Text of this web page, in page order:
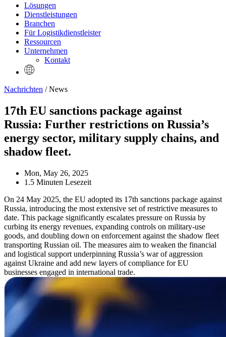
Lösungen
Dienstleistungen
Branchen
Für Logistikdienstleister
Ressourcen
Unternehmen
Kontakt
Nachrichten / News
17th EU sanctions package against
Russia: Further restrictions on Russia’s
energy sector, military supply chains, and
shadow fleet.
Mon, May 26, 2025
1.5 Minuten Lesezeit
On 24 May 2025, the EU adopted its 17th sanctions package against
Russia, introducing the most extensive set of restrictive measures to
date. This package significantly escalates pressure on Russia by
curbing its energy revenues, expanding controls on military-use
goods, and doubling down on enforcement against the shadow fleet
transporting Russian oil. The measures aim to weaken the financial
and logistical support underpinning Russia’s war of aggression
against Ukraine and add new layers of compliance for EU
businesses engaged in international trade.